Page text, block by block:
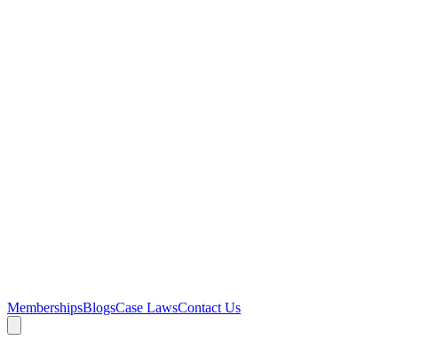
MembershipsBlogsCase LawsContact Us